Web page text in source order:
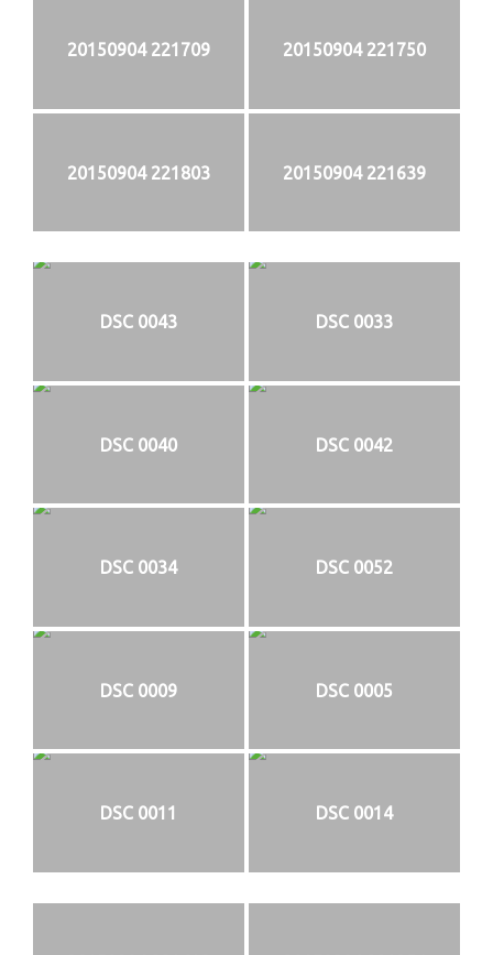
20150904 221709 20150904 221750
20150904 221803 20150904 221639
DSC 0043 DSC 0033
DSC 0040 DSC 0042
DSC 0034 DSC 0052
DSC 0009 DSC 0005
DSC 0011 DSC 0014